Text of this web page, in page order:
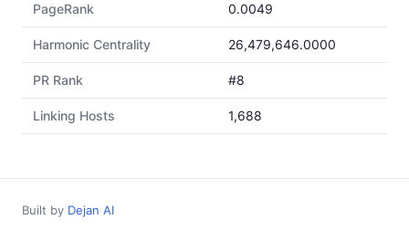
PageRank 0.0049
Harmonic Centrality 26,479,646.0000
PR Rank #8
Linking Hosts 1,688
Built by Dejan AI